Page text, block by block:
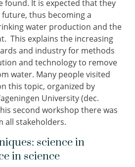
found. It is expected that they
thus becoming a
water production and the
This explains the increasing
and industry for methods
and technology to remove
water. Many people visited
this topic, organized by
University (dec.
second workshop there was
all stakeholders.
science in
in science